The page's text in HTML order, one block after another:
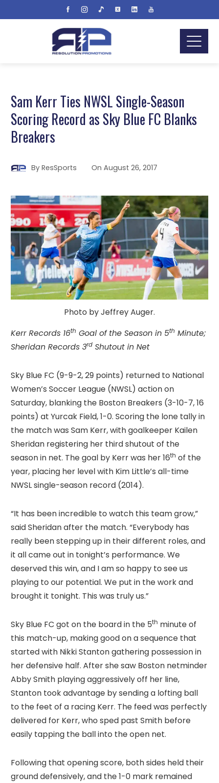
Sam Kerr Ties NWSL Single-Season
Scoring Record as Sky Blue FC Blanks
Breakers
ByResSports OnAugust 26, 2017
Photo by Jeffrey Auger.
Kerr Records 16th Goal of the Season in 5th Minute;
Sheridan Records 3rd Shutout in Net
Sky Blue FC (9-9-2, 29 points) returned to National
Women’s Soccer League (NWSL) action on
Saturday, blanking the Boston Breakers (3-10-7, 16
points) at Yurcak Field, 1-0. Scoring the lone tally in
the match was Sam Kerr, with goalkeeper Kailen
Sheridan registering her third shutout of the
season in net. The goal by Kerr was her 16th of the
year, placing her level with Kim Little’s all-time
NWSL single-season record (2014).
“It has been incredible to watch this team grow,”
said Sheridan after the match. “Everybody has
really been stepping up in their different roles, and
it all came out in tonight’s performance. We
deserved this win, and I am so happy to see us
playing to our potential. We put in the work and
brought it tonight. This was truly us.”
Sky Blue FC got on the board in the 5th minute of
this match-up, making good on a sequence that
started with Nikki Stanton gathering possession in
her defensive half. After she saw Boston netminder
Abby Smith playing aggressively off her line,
Stanton took advantage by sending a lofting ball
to the feet of a racing Kerr. The feed was perfectly
delivered for Kerr, who sped past Smith before
easily tapping the ball into the open net.
Following that opening score, both sides held their
ground defensively, and the 1-0 mark remained